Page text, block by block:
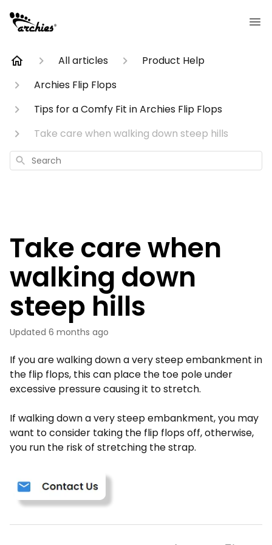
All articles
Product Help
Archies Flip Flops
Tips for a Comfy Fit in Archies Flip Flops
Take care when walking down steep hills
Search
Take care when
walking down
steep hills
Updated 6 months ago
If you are walking down a very steep embankment in
the flip flops, this can place the toe pole under
excessive pressure causing it to stretch.
If walking down a very steep embankment, you may
want to consider taking the flip flops off, otherwise,
you run the risk of stretching the strap.